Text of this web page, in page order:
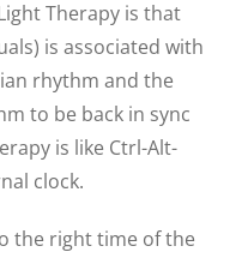
Therapy is that
is associated with
rhythm and the
to be back in sync
is like Ctrl-Alt-
clock.
the right time of the